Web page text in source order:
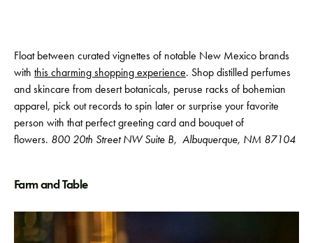
Float between curated vignettes of notable New Mexico brands
with this charming shopping experience. Shop distilled perfumes
and skincare from desert botanicals, peruse racks of bohemian
apparel, pick out records to spin later or surprise your favorite
person with that perfect greeting card and bouquet of
flowers. 800 20th Street NW Suite B, Albuquerque, NM 87104
Farm and Table